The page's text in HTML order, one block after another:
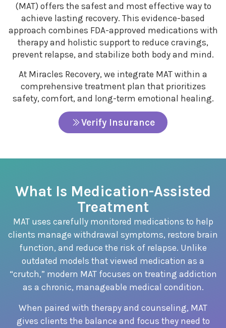
(MAT) offers the safest and most effective way to
achieve lasting recovery. This evidence-based
approach combines FDA-approved medications with
therapy and holistic support to reduce cravings,
prevent relapse, and stabilize both body and mind.
At Miracles Recovery, we integrate MAT within a
comprehensive treatment plan that prioritizes
safety, comfort, and long-term emotional healing.
Verify Insurance
What Is Medication-Assisted
Treatment
MAT uses carefully monitored medications to help
clients manage withdrawal symptoms, restore brain
function, and reduce the risk of relapse. Unlike
outdated models that viewed medication as a
“crutch,” modern MAT focuses on treating addiction
as a chronic, manageable medical condition.
When paired with therapy and counseling, MAT
gives clients the balance and focus they need to